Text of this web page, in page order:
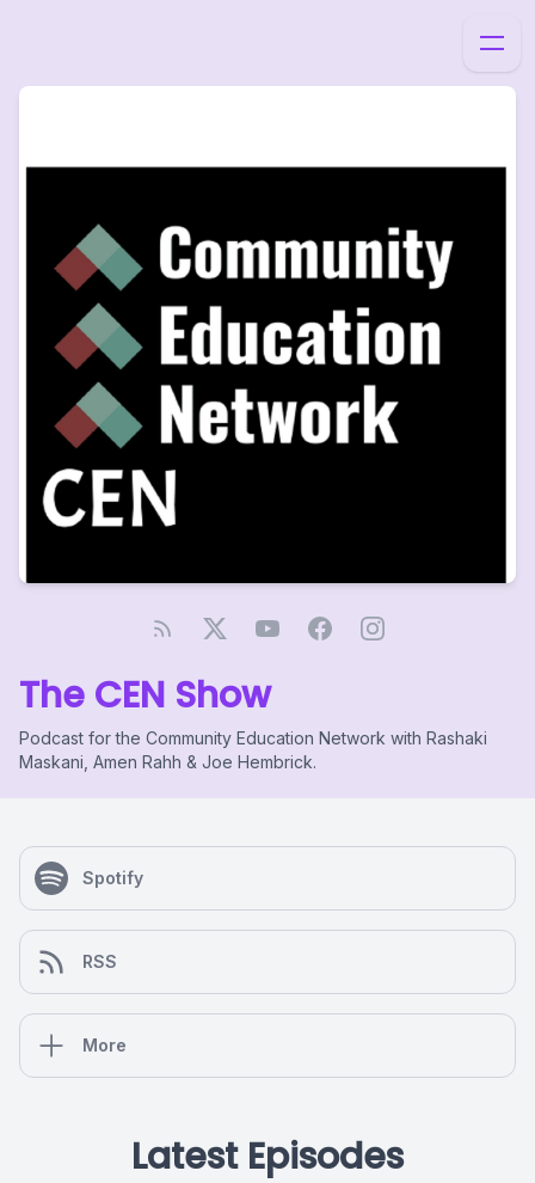
The CEN Show
Podcast for the Community Education Network with Rashaki
Maskani, Amen Rahh & Joe Hembrick.
Spotify
RSS
More
Latest Episodes